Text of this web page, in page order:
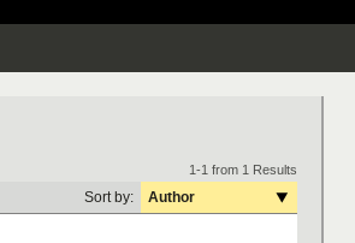
1-1 from 1 Results
Sort by: Author